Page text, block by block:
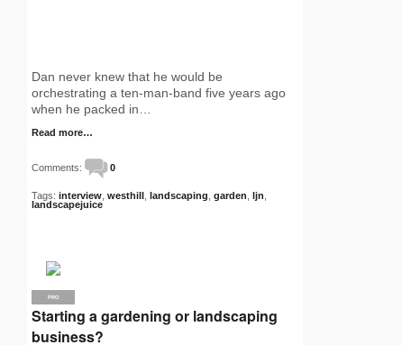
Dan never knew that he would be
orchestrating a ten-man-band five years ago
when he packed in…
Read more…
Comments: 0
Tags: interview westhill landscaping garden ljn
landscapejuice
PRO
Starting a gardening or landscaping
business?